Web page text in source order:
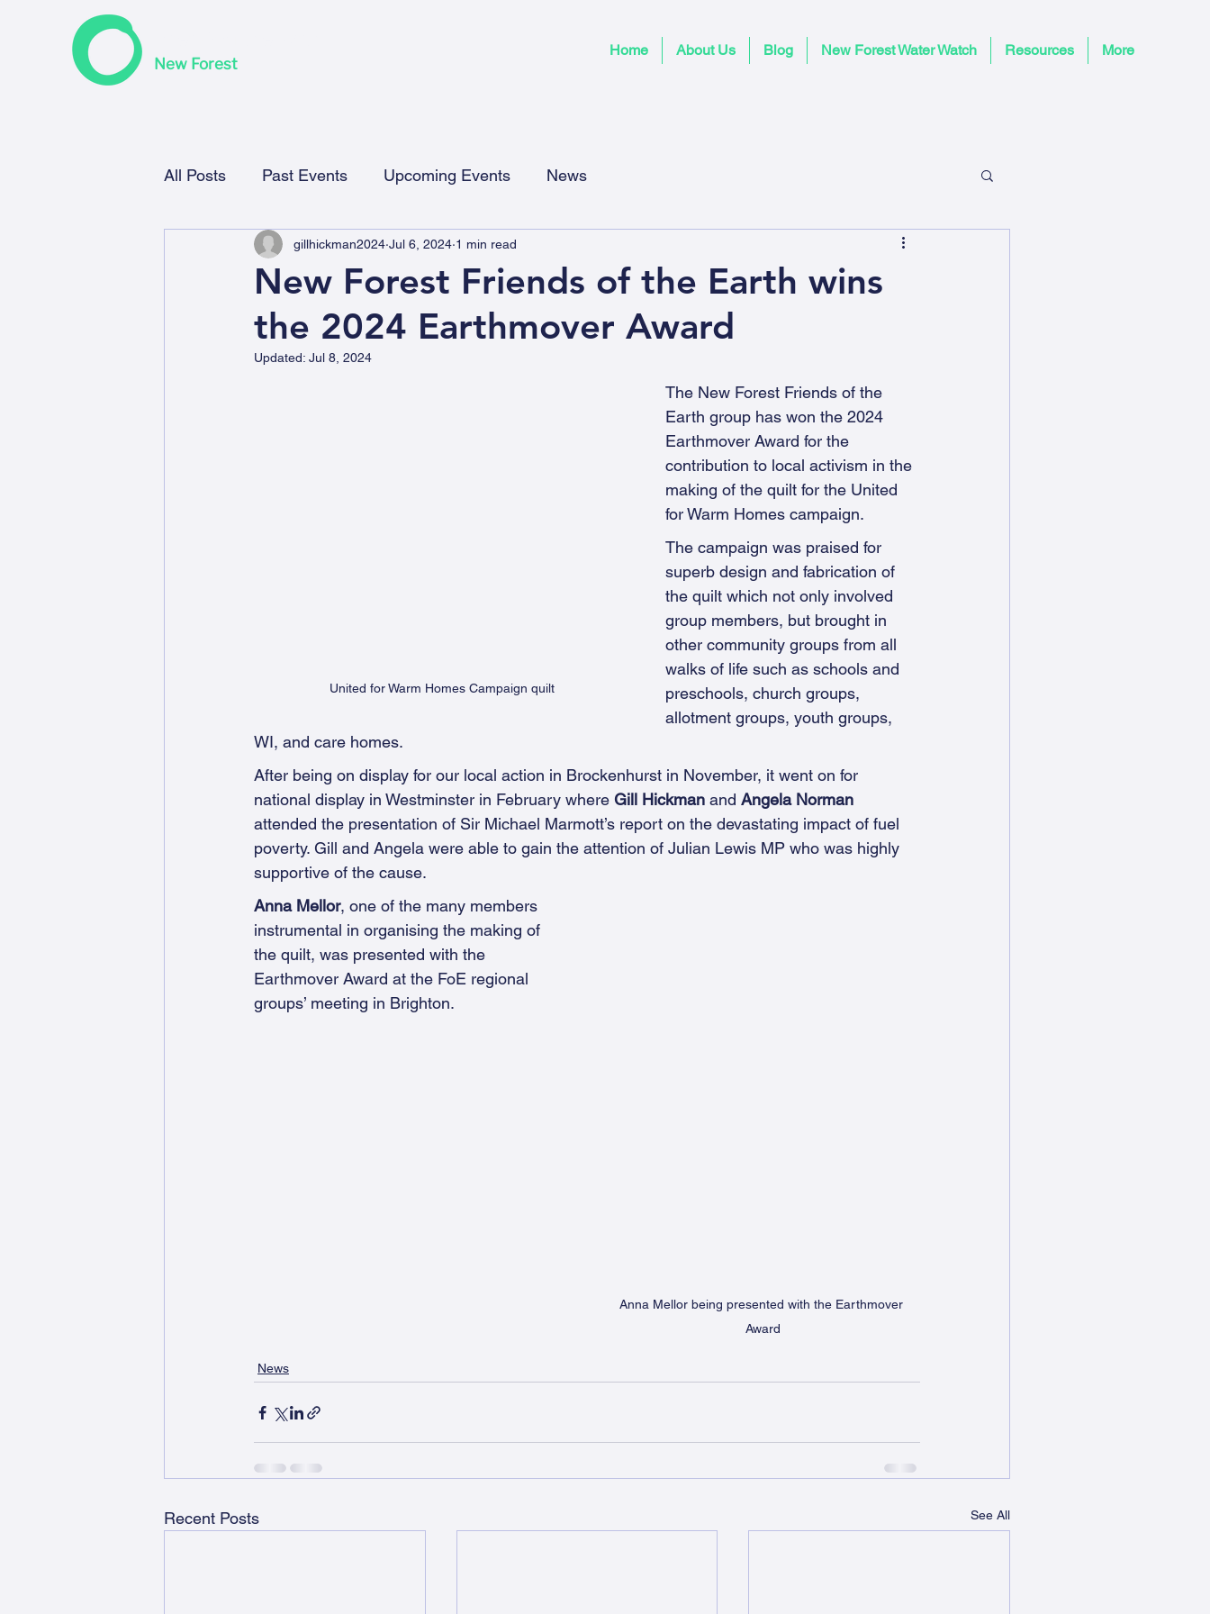
New Forest
Home About Us Blog New Forest Water Watch Resources More
All Posts Past Events Upcoming Events News
New Forest Friends of the Earth wins
the 2024 Earthmover Award
gillhickman2024 Jul 6, 2024 1 min read
Updated: Jul 8, 2024
United for Warm Homes Campaign quilt
The New Forest Friends of the
Earth group has won the 2024
Earthmover Award for the
contribution to local activism in the
making of the quilt for the United
for Warm Homes campaign.
The campaign was praised for
superb design and fabrication of
the quilt which not only involved
group members, but brought in
other community groups from all
walks of life such as schools and
preschools, church groups,
allotment groups, youth groups,
WI, and care homes.
After being on display for our local action in Brockenhurst in November, it went on for
national display in Westminster in February where Gill Hickman and Angela Norman
attended the presentation of Sir Michael Marmott’s report on the devastating impact of fuel
poverty. Gill and Angela were able to gain the attention of Julian Lewis MP who was highly
supportive of the cause.
Anna Mellor being presented with the Earthmover
Award
Anna Mellor, one of the many members
instrumental in organising the making of
the quilt, was presented with the
Earthmover Award at the FoE regional
groups’ meeting in Brighton.
News
Recent Posts See All